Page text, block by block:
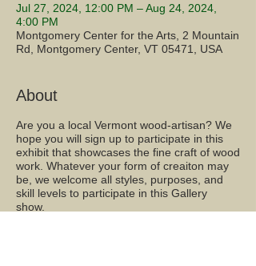
Jul 27, 2024, 12:00 PM – Aug 24, 2024,
4:00 PM
Montgomery Center for the Arts, 2 Mountain
Rd, Montgomery Center, VT 05471, USA
About
Are you a local Vermont wood-artisan? We
hope you will sign up to participate in this
exhibit that showcases the fine craft of wood
work. Whatever your form of creaiton may
be, we welcome all styles, purposes, and
skill levels to participate in this Gallery
show.